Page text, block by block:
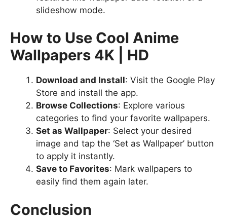
slideshow mode.
How to Use Cool Anime
Wallpapers 4K | HD
Download and Install: Visit the Google Play
Store and install the app.
Browse Collections: Explore various
categories to find your favorite wallpapers.
Set as Wallpaper: Select your desired
image and tap the ‘Set as Wallpaper’ button
to apply it instantly.
Save to Favorites: Mark wallpapers to
easily find them again later.
Conclusion